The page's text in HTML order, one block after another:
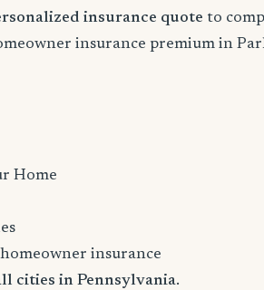
insurance quote to
insurance premium in
Home
insurance
cities in Pennsylvania.